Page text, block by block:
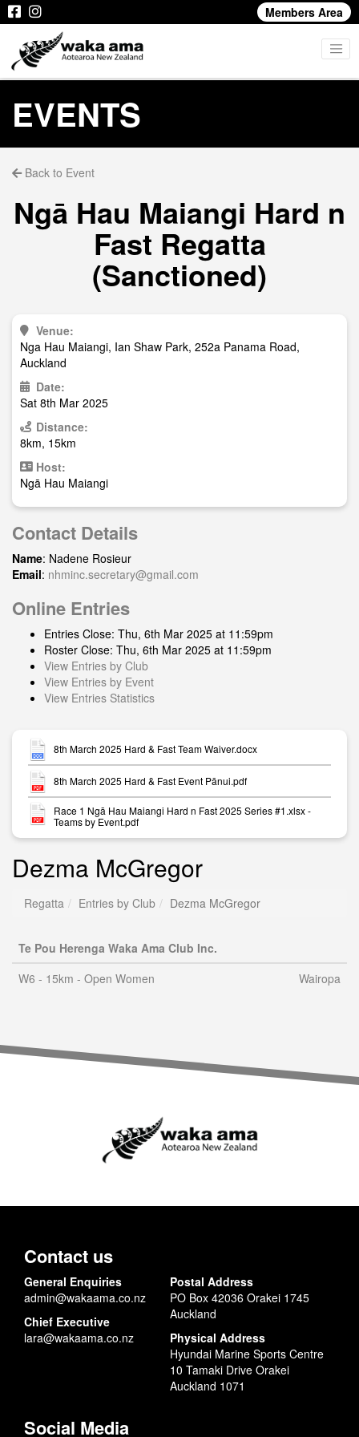
Members Area
EVENTS
Back to Event
Ngā Hau Maiangi Hard n
Fast Regatta
(Sanctioned)
Venue:
Nga Hau Maiangi, Ian Shaw Park, 252a Panama Road,
Auckland
Date:
Sat 8th Mar 2025
Distance:
8km, 15km
Host:
Ngā Hau Maiangi
Contact Details
Name: Nadene Rosieur
Email: nhminc.secretary@gmail.com
Online Entries
Entries Close: Thu, 6th Mar 2025 at 11:59pm
Roster Close: Thu, 6th Mar 2025 at 11:59pm
View Entries by Club
View Entries by Event
View Entries Statistics
8th March 2025 Hard & Fast Team Waiver.docx
8th March 2025 Hard & Fast Event Pānui.pdf
Race 1 Ngā Hau Maiangi Hard n Fast 2025 Series #1.xlsx -
Teams by Event.pdf
Dezma McGregor
Regatta Entries by Club Dezma McGregor
Te Pou Herenga Waka Ama Club Inc.
W6 - 15km - Open Women
Wairopa
Contact us
General Enquiries
admin@wakaama.co.nz
Chief Executive
lara@wakaama.co.nz
Postal Address
PO Box 42036 Orakei 1745
Auckland
Physical Address
Hyundai Marine Sports Centre
10 Tamaki Drive Orakei
Auckland 1071
Social Media